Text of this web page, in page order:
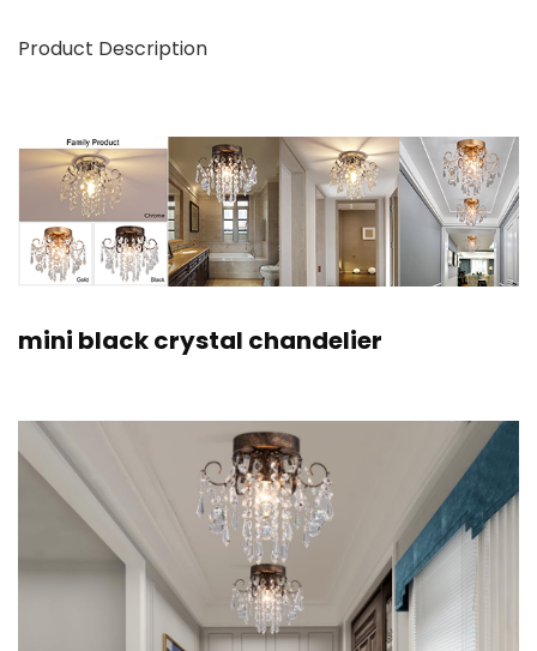
Product Description
mini black crystal chandelier